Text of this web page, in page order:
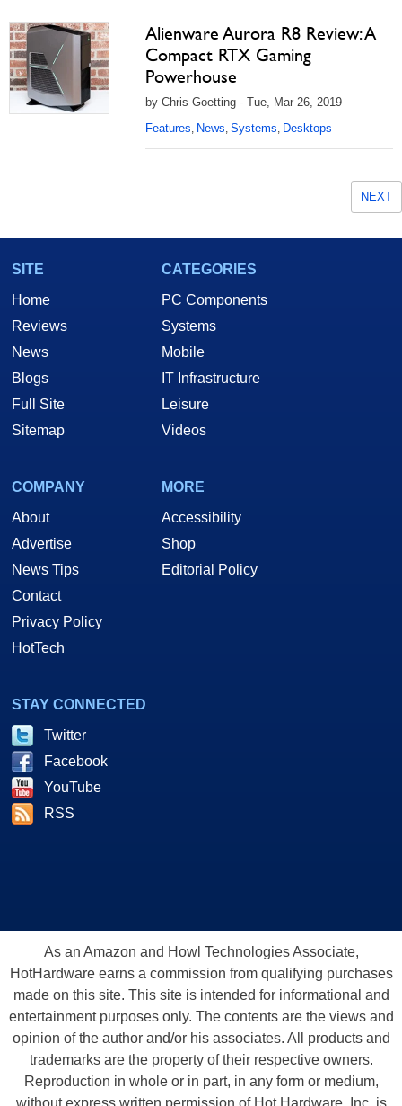
Alienware Aurora R8 Review: A
Compact RTX Gaming
Powerhouse
by Chris Goetting - Tue, Mar 26, 2019
Features, News, Systems, Desktops
NEXT
SITE
Home
Reviews
News
Blogs
Full Site
Sitemap
CATEGORIES
PC Components
Systems
Mobile
IT Infrastructure
Leisure
Videos
COMPANY
About
Advertise
News Tips
Contact
Privacy Policy
HotTech
MORE
Accessibility
Shop
Editorial Policy
STAY CONNECTED
Twitter
Facebook
YouTube
RSS
As an Amazon and Howl Technologies Associate,
HotHardware earns a commission from qualifying purchases
made on this site. This site is intended for informational and
entertainment purposes only. The contents are the views and
opinion of the author and/or his associates. All products and
trademarks are the property of their respective owners.
Reproduction in whole or in part, in any form or medium,
without express written permission of Hot Hardware, Inc. is